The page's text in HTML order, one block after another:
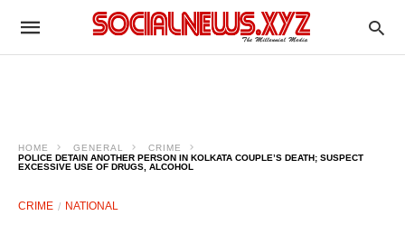
HOME GENERAL
CRIME
POLICE DETAIN ANOTHER PERSON IN KOLKATA COUPLE’S DEATH; SUSPECT
EXCESSIVE USE OF DRUGS, ALCOHOL
CRIME NATIONAL